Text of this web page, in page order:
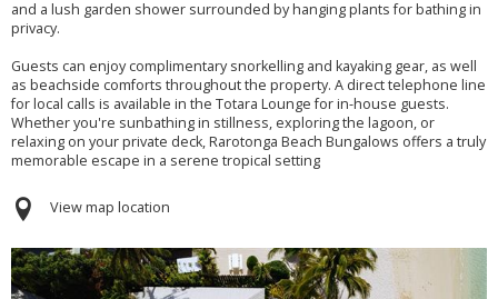
and a lush garden shower surrounded by hanging plants for bathing in
privacy.
Guests can enjoy complimentary snorkelling and kayaking gear, as well
as beachside comforts throughout the property. A direct telephone line
for local calls is available in the Totara Lounge for in-house guests.
Whether you're sunbathing in stillness, exploring the lagoon, or
relaxing on your private deck, Rarotonga Beach Bungalows offers a truly
memorable escape in a serene tropical setting
View map location